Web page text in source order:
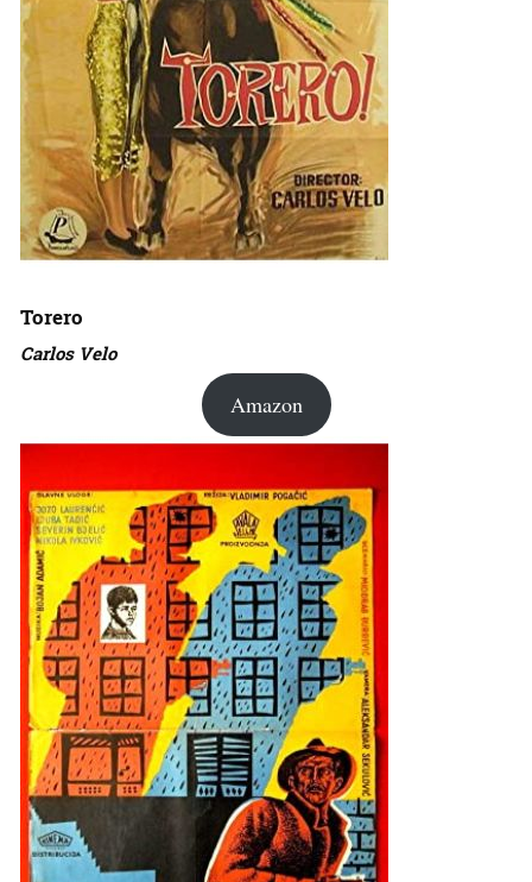
Torero
Carlos Velo
Amazon